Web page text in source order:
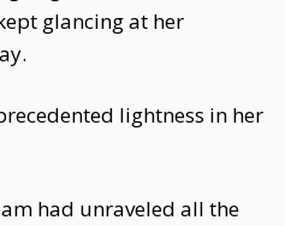
glancing at her
lightness in her
had unraveled all the